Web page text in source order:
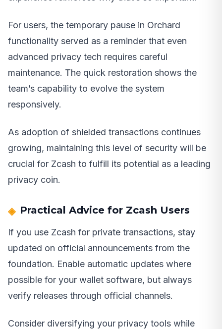
For users, the temporary pause in Orchard
functionality served as a reminder that even
advanced privacy tech requires careful
maintenance. The quick restoration shows the
team’s capability to evolve the system
responsively.
As adoption of shielded transactions continues
growing, maintaining this level of security will be
crucial for Zcash to fulfill its potential as a leading
privacy coin.
Practical Advice for Zcash Users
If you use Zcash for private transactions, stay
updated on official announcements from the
foundation. Enable automatic updates where
possible for your wallet software, but always
verify releases through official channels.
Consider diversifying your privacy tools while